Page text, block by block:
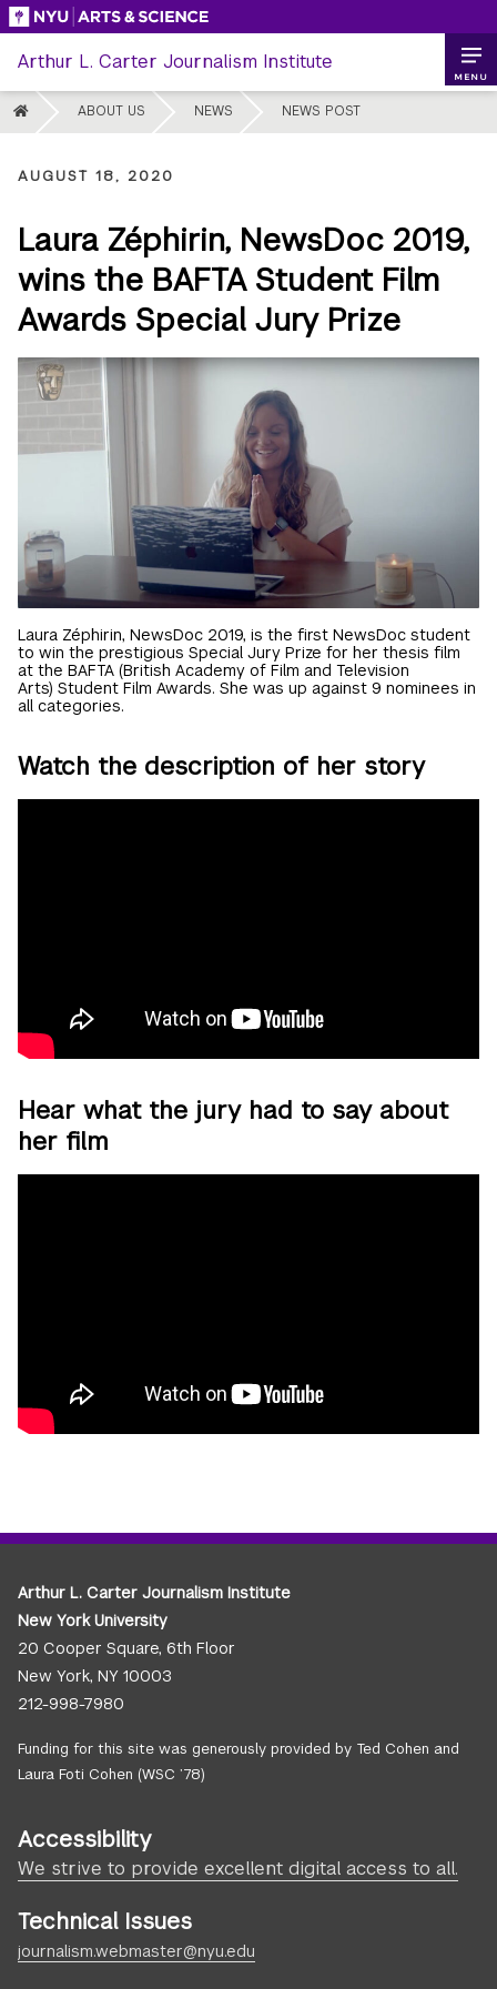
Skip
content
Arthur L. Carter Journalism Institute
HOME ABOUT US NEWS NEWS POST
MENU
AUGUST 18, 2020
Laura Zéphirin, NewsDoc 2019,
wins the BAFTA Student Film
Awards Special Jury Prize
Laura Zéphirin, NewsDoc 2019, is the first NewsDoc student
to win the prestigious Special Jury Prize for her thesis film
at the BAFTA (British Academy of Film and Television
Arts) Student Film Awards. She was up against 9 nominees in
all categories.
Watch the description of her story
Hear what the jury had to say about
her film
Arthur L. Carter Journalism Institute
New York University
20 Cooper Square, 6th Floor
New York, NY 10003
212-998-7980
Funding for this site was generously provided by Ted Cohen and
Laura Foti Cohen (WSC ’78)
Accessibility
We strive to provide excellent digital access to all.
Technical Issues
journalism.webmaster@nyu.edu